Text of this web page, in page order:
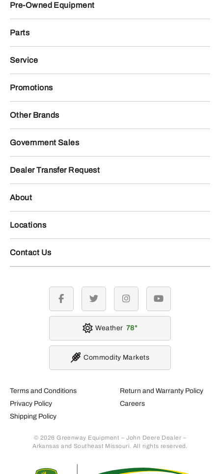
Pre-Owned Equipment
Parts
Service
Promotions
Other Brands
Government Sales
Dealer Transfer Request
About
Locations
Contact Us
Terms and Conditions
Privacy Policy
Shipping Policy
Return and Warranty Policy
Careers
© 2026 Greenway Equipment – John Deere Dealer –
Arkansas and Southeast Missouri. All rights reserved.
facebook twitter instagramyoutube
Weather 78
Commodity Markets